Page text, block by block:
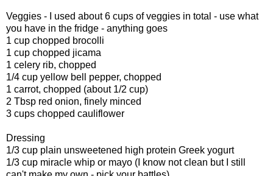
Veggies - I used about 6 cups of veggies in total - use what
you have in the fridge - anything goes
1 cup chopped brocolli
1 cup chopped jicama
1 celery rib, chopped
1/4 cup yellow bell pepper, chopped
1 carrot, chopped (about 1/2 cup)
2 Tbsp red onion, finely minced
3 cups chopped cauliflower
Dressing
1/3 cup plain unsweetened high protein Greek yogurt
1/3 cup miracle whip or mayo (I know not clean but I still